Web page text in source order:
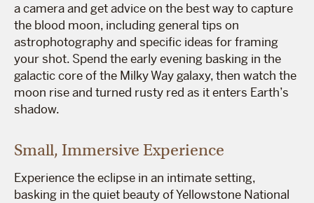
a camera and get advice on the best way to capture
the blood moon, including general tips on
astrophotography and specific ideas for framing
your shot. Spend the early evening basking in the
galactic core of the Milky Way galaxy, then watch the
moon rise and turned rusty red as it enters Earth’s
shadow.
Small, Immersive Experience
Experience the eclipse in an intimate setting,
basking in the quiet beauty of Yellowstone National